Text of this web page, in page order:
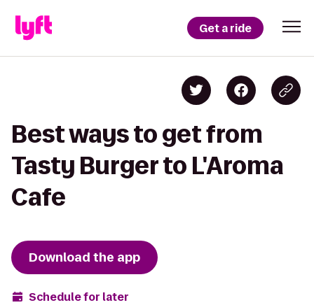
Get a ride
Best ways to get from
Tasty Burger to L'Aroma
Cafe
Download the app
Schedule for later